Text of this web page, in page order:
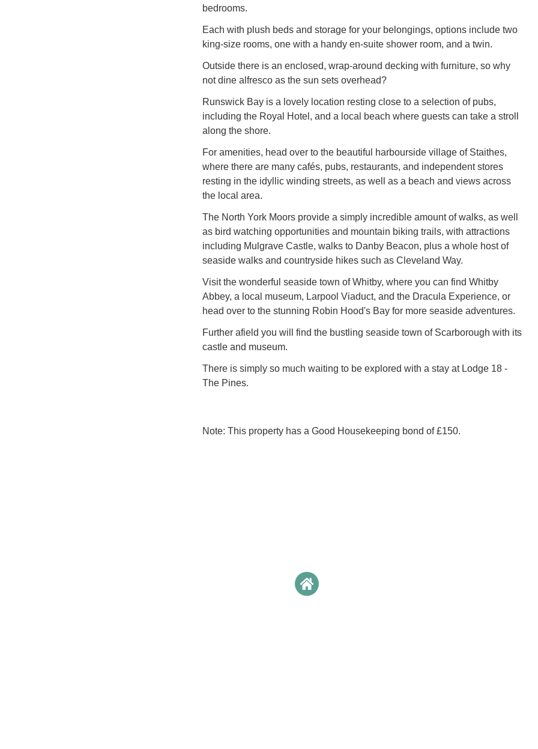
bedrooms.
Each with plush beds and storage for your belongings, options include two
king-size rooms, one with a handy en-suite shower room, and a twin.
Outside there is an enclosed, wrap-around decking with furniture, so why
not dine alfresco as the sun sets overhead?
Runswick Bay is a lovely location resting close to a selection of pubs,
including the Royal Hotel, and a local beach where guests can take a stroll
along the shore.
For amenities, head over to the beautiful harbourside village of Staithes,
where there are many cafés, pubs, restaurants, and independent stores
resting in the idyllic winding streets, as well as a beach and views across
the local area.
The North York Moors provide a simply incredible amount of walks, as well
as bird watching opportunities and mountain biking trails, with attractions
including Mulgrave Castle, walks to Danby Beacon, plus a whole host of
seaside walks and countryside hikes such as Cleveland Way.
Visit the wonderful seaside town of Whitby, where you can find Whitby
Abbey, a local museum, Larpool Viaduct, and the Dracula Experience, or
head over to the stunning Robin Hood's Bay for more seaside adventures.
Further afield you will find the bustling seaside town of Scarborough with its
castle and museum.
There is simply so much waiting to be explored with a stay at Lodge 18 -
The Pines.
Note: This property has a Good Housekeeping bond of £150.